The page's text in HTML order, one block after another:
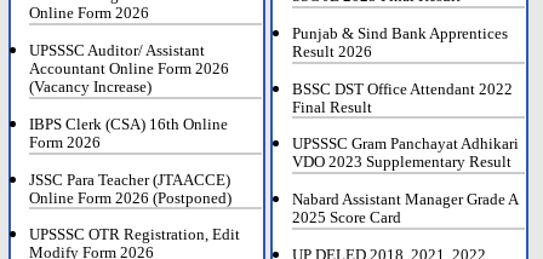
Online Form 2026
UPSSSC Auditor/ Assistant
Accountant Online Form 2026
(Vacancy Increase)
IBPS Clerk (CSA) 16th Online
Form 2026
JSSC Para Teacher (JTAACCE)
Online Form 2026 (Postponed)
UPSSSC OTR Registration, Edit
Modify Form 2026
Punjab & Sind Bank Apprentices
Result 2026
BSSC DST Office Attendant 2022
Final Result
UPSSSC Gram Panchayat Adhikari
VDO 2023 Supplementary Result
Nabard Assistant Manager Grade A
2025 Score Card
UP DELED 2018, 2021, 2022,